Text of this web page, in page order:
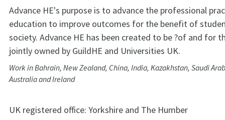
Advance HE's purpose is to advance the professional
education to improve outcomes for the benefit of
society. Advance HE has been created to be ?of and for
jointly owned by GuildHE and Universities UK.
Work in Bahrain, New Zealand, China, India, Kazakhstan, Saudi
Australia and Ireland
UK registered office: Yorkshire and The Humber